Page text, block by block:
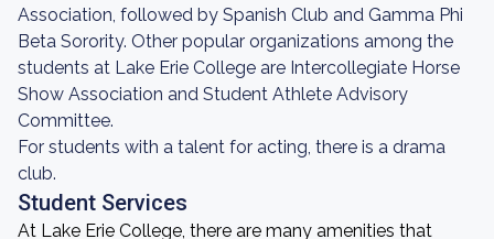
Association, followed by Spanish Club and Gamma Phi
Beta Sorority. Other popular organizations among the
students at Lake Erie College are Intercollegiate Horse
Show Association and Student Athlete Advisory
Committee.
For students with a talent for acting, there is a drama
club.
Student Services
At Lake Erie College, there are many amenities that